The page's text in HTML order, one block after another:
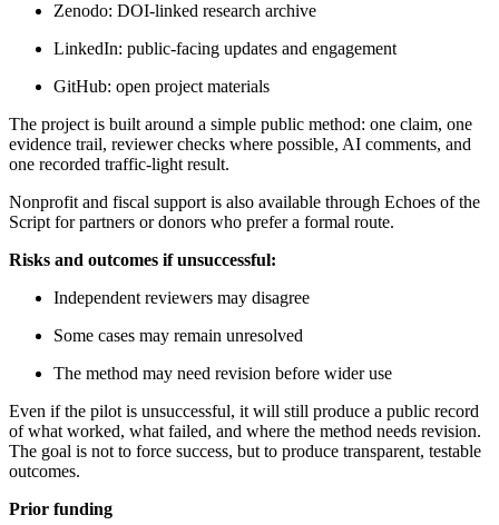
Zenodo: DOI-linked research archive
LinkedIn: public-facing updates and engagement
GitHub: open project materials
The project is built around a simple public method: one claim, one
evidence trail, reviewer checks where possible, AI comments, and
one recorded traffic-light result.
Nonprofit and fiscal support is also available through Echoes of the
Script for partners or donors who prefer a formal route.
Risks and outcomes if unsuccessful:
Independent reviewers may disagree
Some cases may remain unresolved
The method may need revision before wider use
Even if the pilot is unsuccessful, it will still produce a public record
of what worked, what failed, and where the method needs revision.
The goal is not to force success, but to produce transparent, testable
outcomes.
Prior funding